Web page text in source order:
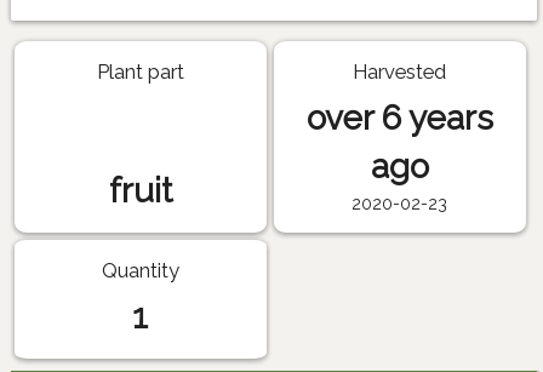
Plant part
fruit
Harvested
over 6 years
ago
2020-02-23
Quantity
1